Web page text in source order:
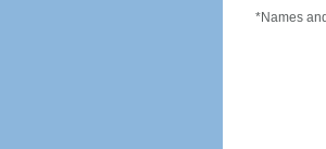
*Names